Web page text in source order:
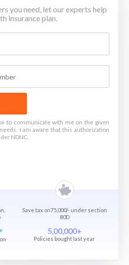
you need, let our experts help
insurance plan.
to communicate with me on the given
I am aware that this authorization
NDNC.
Save tax on75,000/- under section
80D
5,00,000+
Policies bought last year